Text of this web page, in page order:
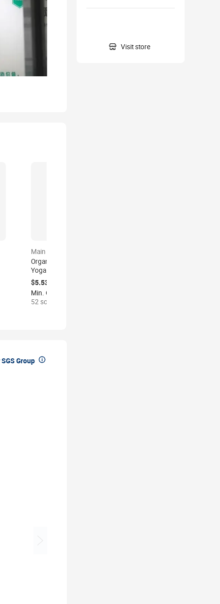
 Visit store
Main product
Organic Tapis Mat De
Yoga Corcho Matt Custom
logo Eco Friendly
Yogamatte Kork Yogamat
Natural Tpe Rubber Arch
Cork Yoga Mat Set
$5.53-9.30
Min. Order: 2 pieces
52 sold
Group 